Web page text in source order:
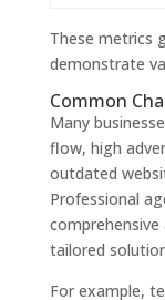
These metrics
demonstrate
Common
Many
flow, high
outdated
Professional
tailored
For example,